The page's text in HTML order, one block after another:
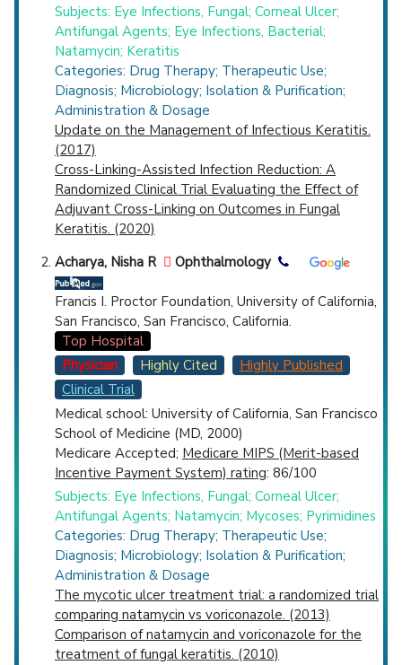
Oculomycosis
Subjects: Eye Infections, Fungal; Corneal Ulcer;
Antifungal Agents; Eye Infections, Bacterial;
Natamycin; Keratitis
Categories: Drug Therapy; Therapeutic Use;
Diagnosis; Microbiology; Isolation & Purification;
Administration & Dosage
Update on the Management of Infectious Keratitis.
(2017)
Cross-Linking-Assisted Infection Reduction: A
Randomized Clinical Trial Evaluating the Effect of
Adjuvant Cross-Linking on Outcomes in Fungal
Keratitis. (2020)
Acharya, Nisha R
Ophthalmology
Francis I. Proctor Foundation, University of California,
San Francisco, San Francisco, California.
Top Hospital
Physician
Highly Cited
Highly Published
Clinical Trial
Medical school: University of California, San Francisco
School of Medicine (MD, 2000)
Medicare Accepted; Medicare MIPS (Merit-based
Incentive Payment System) rating: 86/100
Subjects: Eye Infections, Fungal; Corneal Ulcer;
Antifungal Agents; Natamycin; Mycoses; Pyrimidines
Categories: Drug Therapy; Therapeutic Use;
Diagnosis; Microbiology; Isolation & Purification;
Administration & Dosage
The mycotic ulcer treatment trial: a randomized trial
comparing natamycin vs voriconazole. (2013)
Comparison of natamycin and voriconazole for the
treatment of fungal keratitis. (2010)